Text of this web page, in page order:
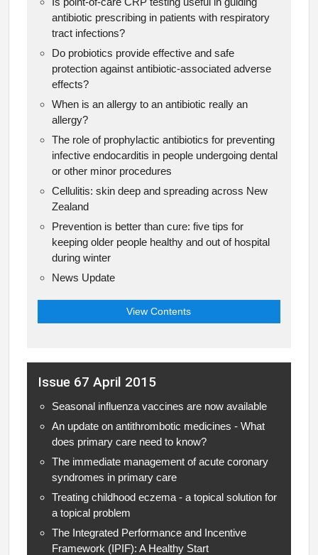
antibiotic prescribing in patients with respiratory
tract infections?
Do probiotics provide effective and safe
protection against antibiotic-associated adverse
effects?
When is an allergy to an antibiotic really an
allergy?
The role of prophylactic antibiotics for preventing
infective endocarditis in people undergoing dental
or other minor procedures
Cellulitis: skin deep and spreading across New
Zealand
Prevention is better than cure: five tips for
keeping older people healthy and out of hospital
during winter
News Update
View Contents
Issue 67 April 2015
Seasonal influenza vaccines are now available
An update on antithrombotic medicines - What
does primary care need to know?
The immediate management of acute coronary
syndromes in primary care
Treating childhood eczema - a topical solution for
a topical problem
The Integrated Performance and Incentive
Framework (IPIF): A Healthy Start